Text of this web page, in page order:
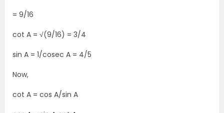
= 9/16
cot A = √(9/16) = 3/4
sin A = 1/cosec A = 4/5
Now,
cot A = cos A/sin A